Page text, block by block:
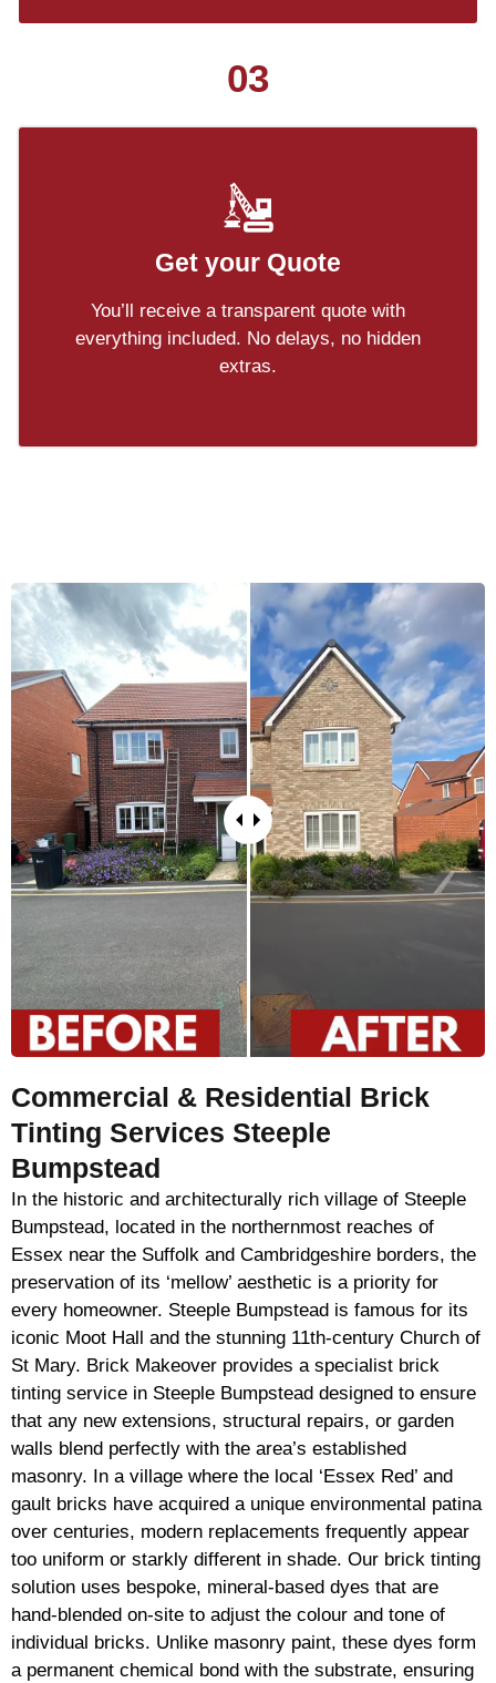
03
Get your Quote
You’ll receive a transparent quote with
everything included. No delays, no hidden
extras.
Commercial & Residential Brick
Tinting Services Steeple
Bumpstead
In the historic and architecturally rich village of Steeple
Bumpstead, located in the northernmost reaches of
Essex near the Suffolk and Cambridgeshire borders, the
preservation of its ‘mellow’ aesthetic is a priority for
every homeowner. Steeple Bumpstead is famous for its
iconic Moot Hall and the stunning 11th-century Church of
St Mary. Brick Makeover provides a specialist brick
tinting service in Steeple Bumpstead designed to ensure
that any new extensions, structural repairs, or garden
walls blend perfectly with the area’s established
masonry. In a village where the local ‘Essex Red’ and
gault bricks have acquired a unique environmental patina
over centuries, modern replacements frequently appear
too uniform or starkly different in shade. Our brick tinting
solution uses bespoke, mineral-based dyes that are
hand-blended on-site to adjust the colour and tone of
individual bricks. Unlike masonry paint, these dyes form
a permanent chemical bond with the substrate, ensuring